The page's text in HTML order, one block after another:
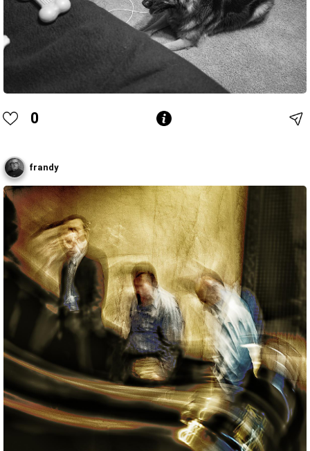
0
frandy